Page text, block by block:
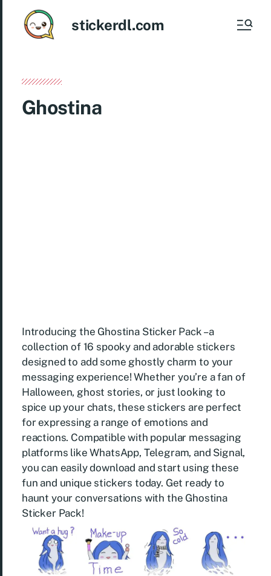
stickerdl.com
Ghostina
Introducing the Ghostina Sticker Pack – a
collection of 16 spooky and adorable stickers
designed to add some ghostly charm to your
messaging experience! Whether you’re a fan of
Halloween, ghost stories, or just looking to
spice up your chats, these stickers are perfect
for expressing a range of emotions and
reactions. Compatible with popular messaging
platforms like WhatsApp, Telegram, and Signal,
you can easily download and start using these
fun and unique stickers today. Get ready to
haunt your conversations with the Ghostina
Sticker Pack!